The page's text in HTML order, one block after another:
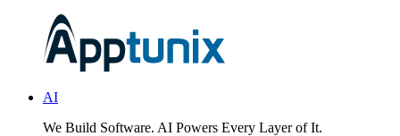
AI
We Build Software. AI Powers Every Layer of It.